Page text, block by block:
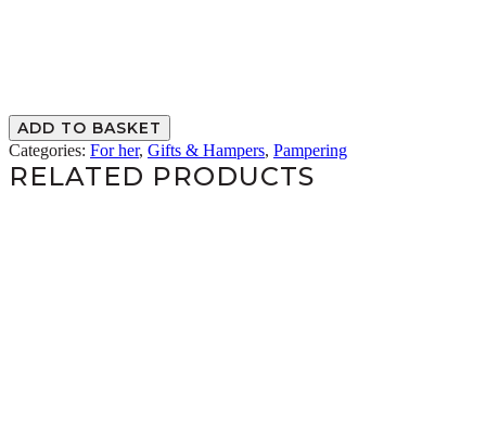
ADD TO BASKET
Categories: For her, Gifts & Hampers, Pampering
RELATED PRODUCTS